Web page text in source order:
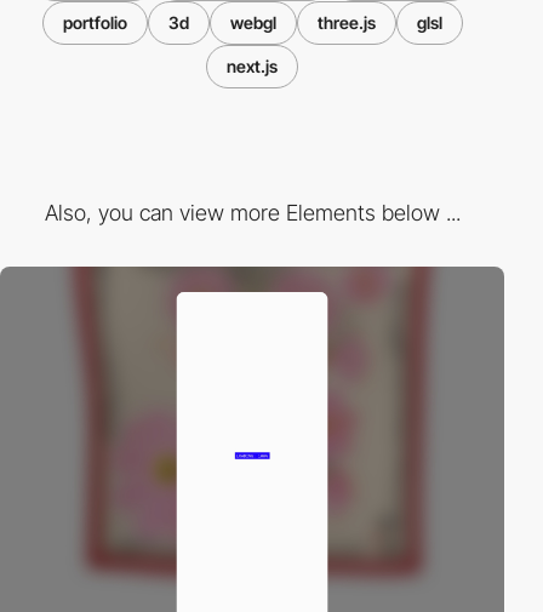
portfolio 3d webgl three.js glsl
next.js
Also, you can view more Elements below ...